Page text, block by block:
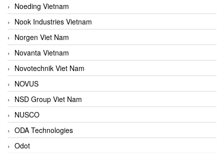
Noeding Vietnam
Nook Industries Vietnam
Norgen Viet Nam
Novanta Vietnam
Novotechnik Viet Nam
NOVUS
NSD Group Viet Nam
NUSCO
ODA Technologies
Odot